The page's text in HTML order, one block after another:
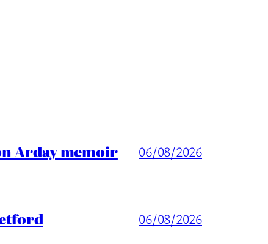
Arday memoir 06/08/2026
06/08/2026